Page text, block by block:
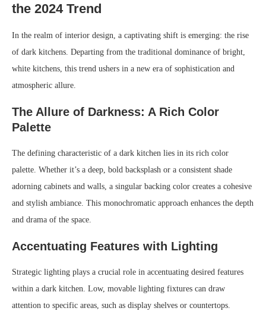
the 2024 Trend
In the realm of interior design, a captivating shift is emerging: the rise
of dark kitchens. Departing from the traditional dominance of bright,
white kitchens, this trend ushers in a new era of sophistication and
atmospheric allure.
The Allure of Darkness: A Rich Color
Palette
The defining characteristic of a dark kitchen lies in its rich color
palette. Whether it’s a deep, bold backsplash or a consistent shade
adorning cabinets and walls, a singular backing color creates a cohesive
and stylish ambiance. This monochromatic approach enhances the depth
and drama of the space.
Accentuating Features with Lighting
Strategic lighting plays a crucial role in accentuating desired features
within a dark kitchen. Low, movable lighting fixtures can draw
attention to specific areas, such as display shelves or countertops.